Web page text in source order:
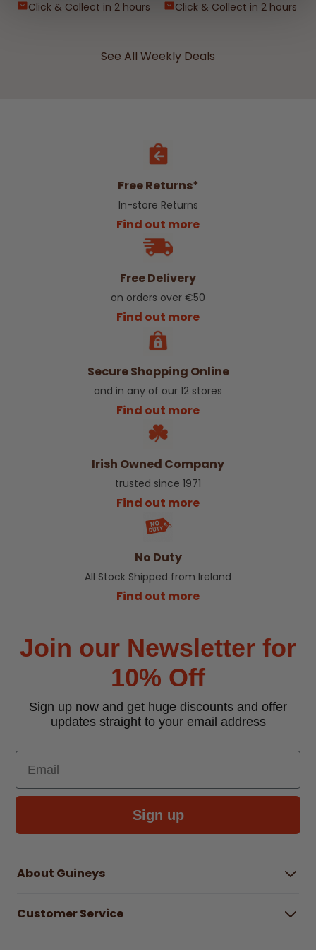
Click & Collect in 2 hours
Click & Collect in 2 hours
See All Weekly Deals
Free Returns*
In-store Returns
Find out more
Free Delivery
on orders over €50
Find out more
Secure Shopping Online
and in any of our 12 stores
Find out more
Irish Owned Company
trusted since 1971
Find out more
No Duty
All Stock Shipped from Ireland
Find out more
Join our Newsletter for
10% Off
Sign up now and get huge discounts and offer
updates straight to your email address
Email
Sign up
About Guineys
Careers
Customer Service